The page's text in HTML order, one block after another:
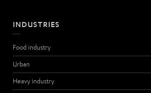
INDUSTRIES
Food industry
Urban
Heavy industry